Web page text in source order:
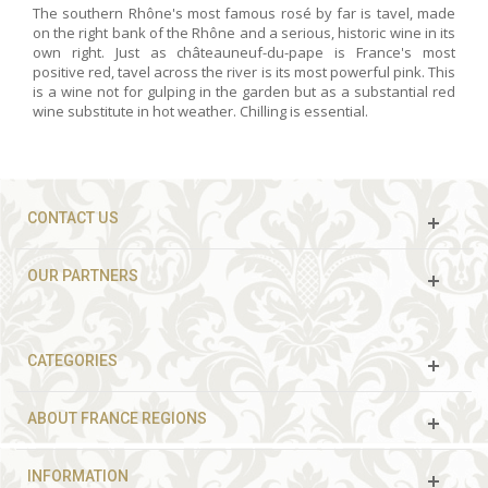
The southern Rhône's most famous rosé by far is tavel, made
on the right bank of the Rhône and a serious, historic wine in its
own right. Just as châteauneuf-du-pape is France's most
positive red, tavel across the river is its most powerful pink. This
is a wine not for gulping in the garden but as a substantial red
wine substitute in hot weather. Chilling is essential.
CONTACT US
OUR PARTNERS
CATEGORIES
ABOUT FRANCE REGIONS
INFORMATION